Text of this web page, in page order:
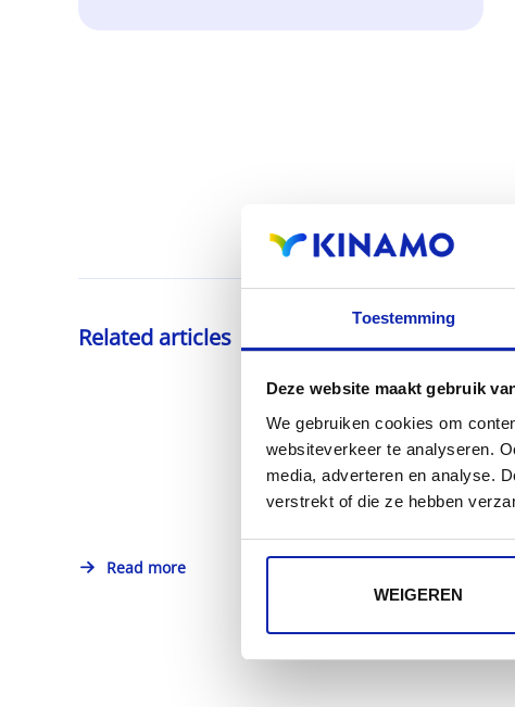
Toestemming
Deze website maakt gebruik
We gebruiken cookies om
websiteverkeer te analyseren.
media, adverteren en analyse.
verstrekt of die ze hebben
WEIGEREN
Related articles
Read more